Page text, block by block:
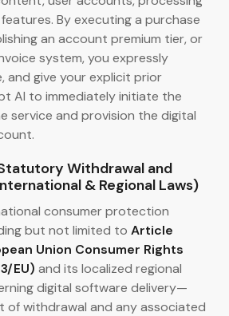
By executing a purchase
an account premium tier, or
system, you expressly
and give your explicit prior
AI to immediately initiate the
service and provision the digital
Withdrawal and
& Regional Laws)
consumer protection
but not limited to Article
Union Consumer Rights
EU) and its localized regional
digital software delivery—
withdrawal and any associated